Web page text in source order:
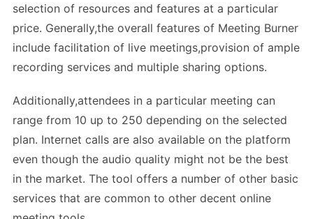
selection of resources and features at a particular
price. Generally,the overall features of Meeting Burner
include facilitation of live meetings,provision of ample
recording services and multiple sharing options.
Additionally,attendees in a particular meeting can
range from 10 up to 250 depending on the selected
plan. Internet calls are also available on the platform
even though the audio quality might not be the best
in the market. The tool offers a number of other basic
services that are common to other decent online